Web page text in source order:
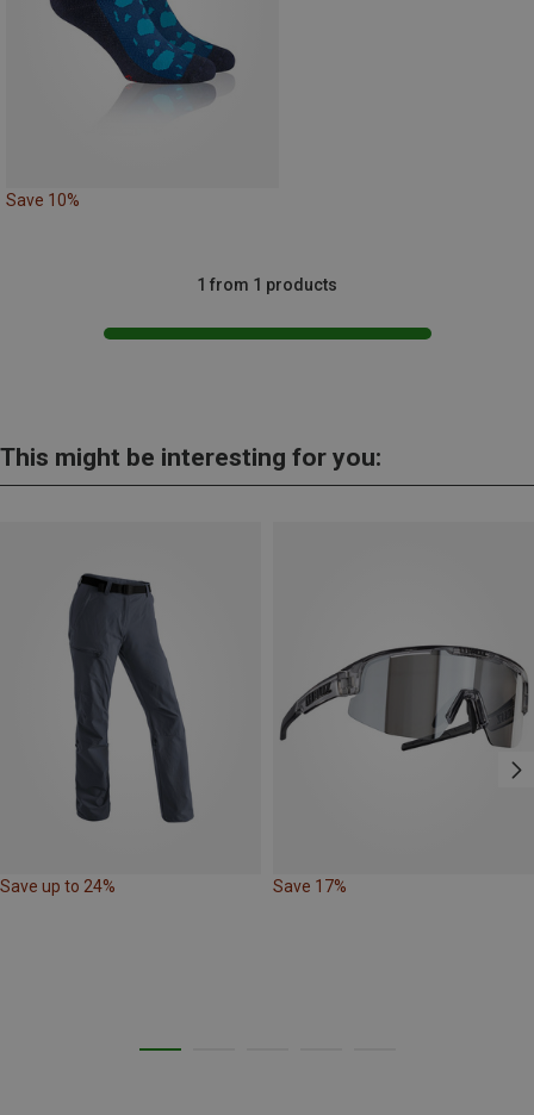
Save 10%
1 from 1 products
This might be interesting for you:
Save up to 24% Save 17%